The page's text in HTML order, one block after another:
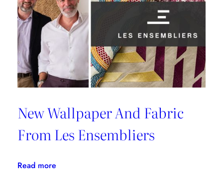
New Wallpaper And Fabric
From Les Ensembliers
Read more: